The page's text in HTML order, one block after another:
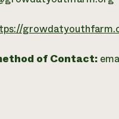
of Contact: